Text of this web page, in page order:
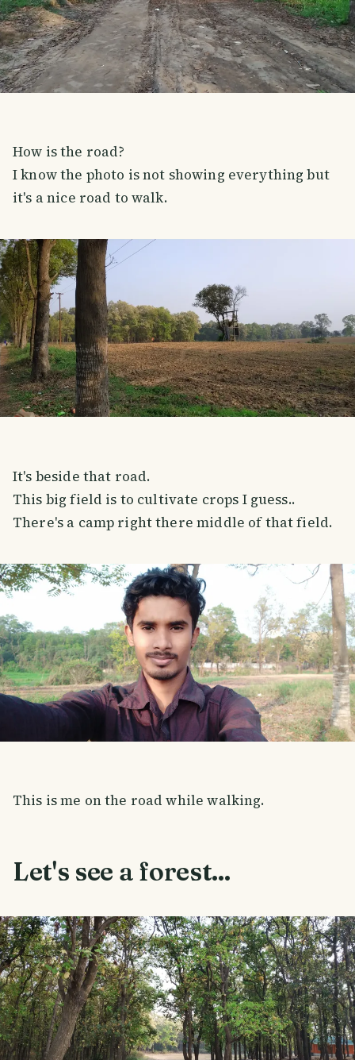
How is the road?
I know the photo is not showing everything but
it's a nice road to walk.
It's beside that road.
This big field is to cultivate crops I guess..
There's a camp right there middle of that field.
This is me on the road while walking.
Let's see a forest...